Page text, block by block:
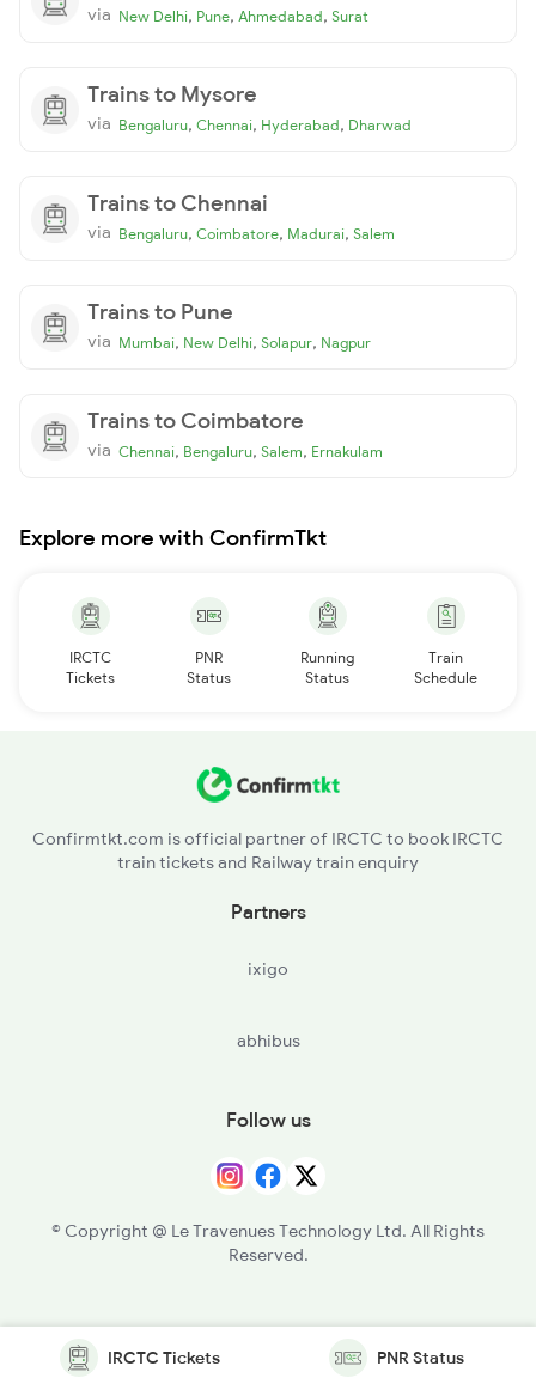
via New Delhi, Pune, Ahmedabad, Surat
Trains to Mysore
via Bengaluru, Chennai, Hyderabad, Dharwad
Trains to Chennai
via Bengaluru, Coimbatore, Madurai, Salem
Trains to Pune
via Mumbai, New Delhi, Solapur, Nagpur
Trains to Coimbatore
via Chennai, Bengaluru, Salem, Ernakulam
Explore more with ConfirmTkt
IRCTC
Tickets
PNR
Status
Running
Status
Train
Schedule
Confirmtkt.com is official partner of IRCTC to book IRCTC
train tickets and Railway train enquiry
Partners
ixigo
abhibus
Follow us
© Copyright @ Le Travenues Technology Ltd. All Rights
Reserved.
IRCTC Tickets PNR Status